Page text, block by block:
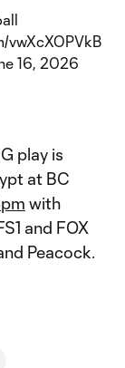
vwXcXOPVkB
16, 2026
play is
at BC
with
and FOX
Peacock.